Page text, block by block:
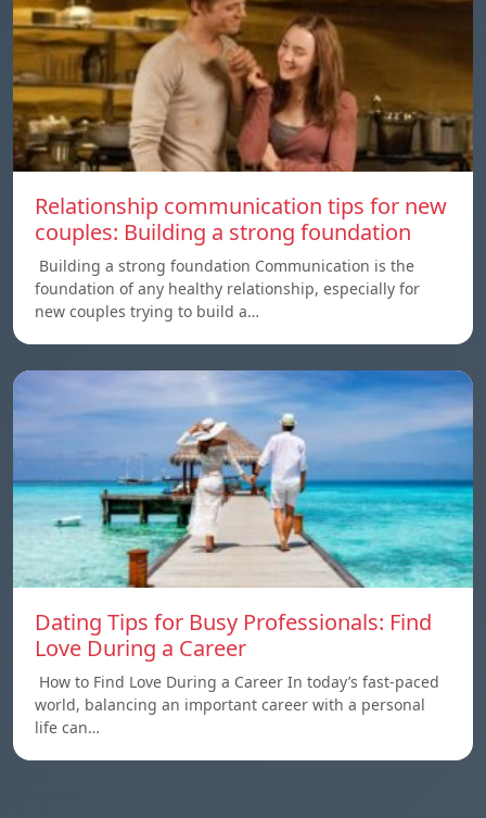
Relationship communication tips for new
couples: Building a strong foundation
Building a strong foundation Communication is the
foundation of any healthy relationship, especially for
new couples trying to build a…
Dating Tips for Busy Professionals: Find
Love During a Career
How to Find Love During a Career In today’s fast-paced
world, balancing an important career with a personal
life can…